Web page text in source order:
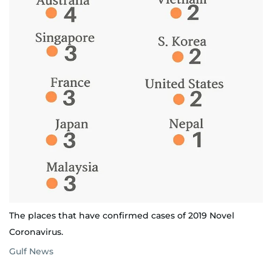
The places that have confirmed cases of 2019 Novel
Coronavirus.
Gulf News